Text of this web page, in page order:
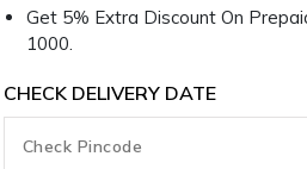
100% Originals
COD not applicable for